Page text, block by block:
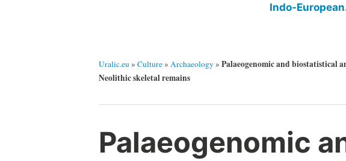
Indo-
Uralic.eu» Culture» Archaeology» Palaeogenomic and biostatistical
Neolithic skeletal remains
Palaeogenomic